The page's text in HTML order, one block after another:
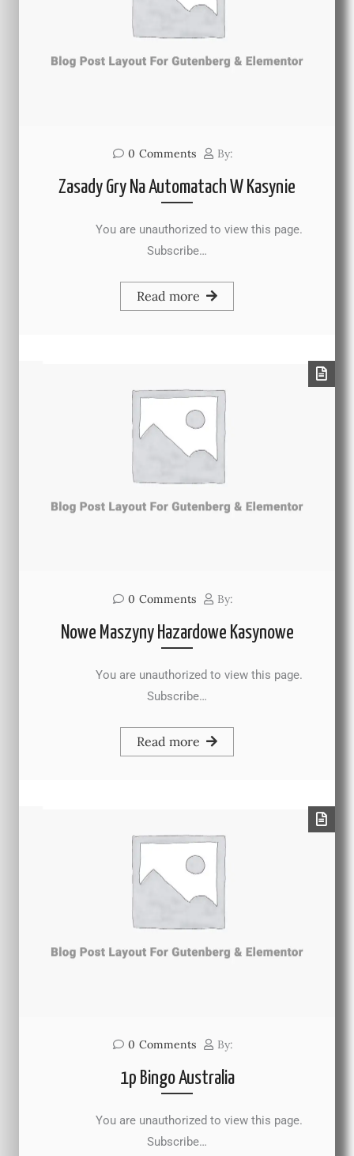
0 Comments By:
Zasady Gry Na Automatach W Kasynie
You are unauthorized to view this page.
Subscribe…
Read more
0 Comments By:
Nowe Maszyny Hazardowe Kasynowe
You are unauthorized to view this page.
Subscribe…
Read more
0 Comments By:
1p Bingo Australia
You are unauthorized to view this page.
Subscribe…